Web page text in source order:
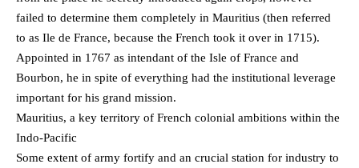
failed to determine them completely in Mauritius (then referred
to as Ile de France, because the French took it over in 1715).
Appointed in 1767 as intendant of the Isle of France and
Bourbon, he in spite of everything had the institutional leverage
important for his grand mission.
Mauritius, a key territory of French colonial ambitions within the
Indo-Pacific
Some extent of army fortify and an crucial station for industry to